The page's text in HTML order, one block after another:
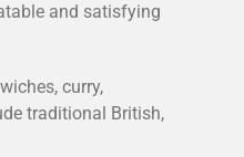
and satisfying
curry,
traditional British,